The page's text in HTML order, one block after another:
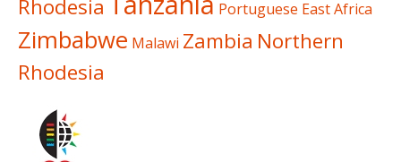
Rhodesia
Portuguese East Africa
Zimbabwe Malawi Zambia Northern
Rhodesia